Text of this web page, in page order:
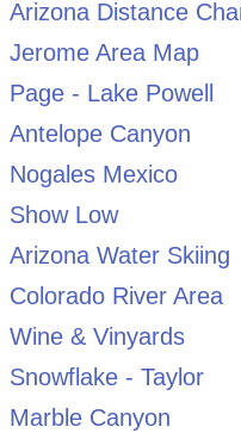
Arizona Distance
Jerome Area Map
Page - Lake Powell
Antelope Canyon
Nogales Mexico
Show Low
Arizona Water Skiing
Colorado River Area
Wine & Vinyards
Snowflake - Taylor
Marble Canyon